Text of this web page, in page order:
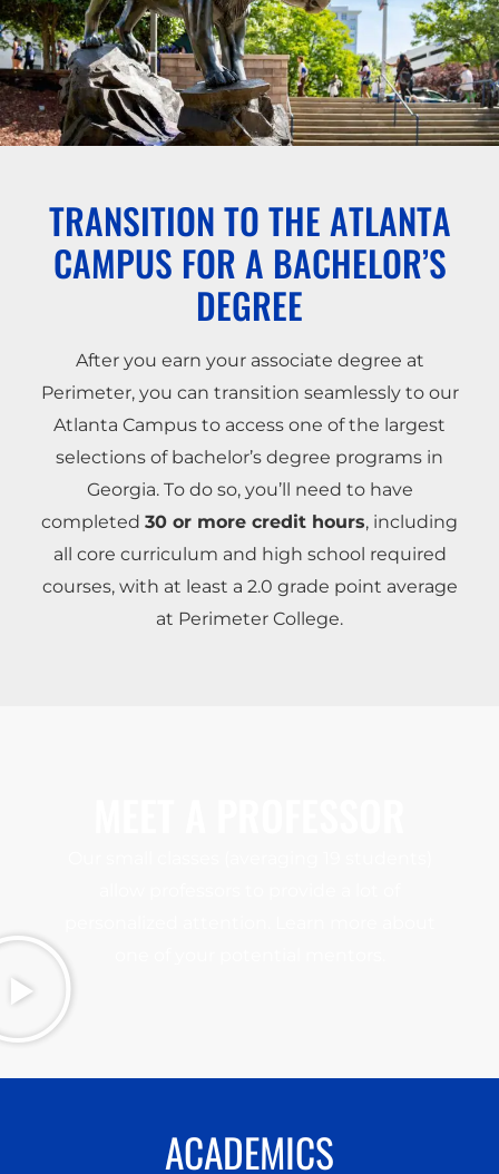
TRANSITION TO THE ATLANTA
CAMPUS FOR A BACHELOR’S
DEGREE
After you earn your associate degree at
Perimeter, you can transition seamlessly to our
Atlanta Campus to access one of the largest
selections of bachelor’s degree programs in
Georgia. To do so, you’ll need to have
completed 30 or more credit hours, including
all core curriculum and high school required
courses, with at least a 2.0 grade point average
at Perimeter College.
ACADEMICS